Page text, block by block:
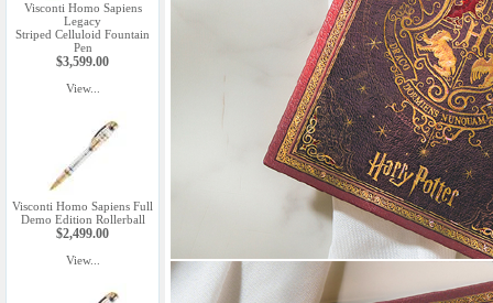
Visconti Homo Sapiens
Legacy
Striped Celluloid Fountain
Pen
$3,599.00
View...
Visconti Homo Sapiens Full
Demo Edition Rollerball
$2,499.00
View...